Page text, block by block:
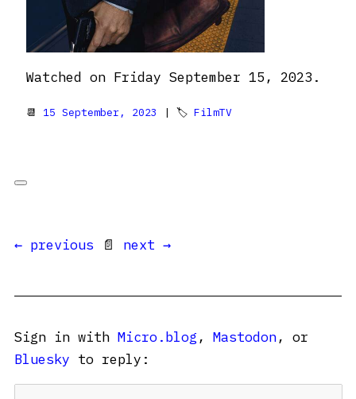
Watched on Friday September 15, 2023.
📆 15 September, 2023 | 🏷 FilmTV
← previous 📄 next →
Sign in with Micro.blog , Mastodon, or
Bluesky to reply: